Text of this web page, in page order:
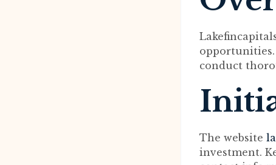
conduct
The website
investment.